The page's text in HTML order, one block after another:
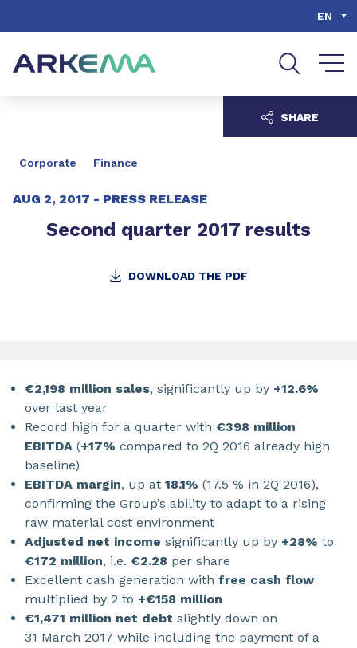
EN
Corporate Finance
AUG 2, 2017 - PRESS RELEASE
Second quarter 2017 results
DOWNLOAD THE PDF
SHARE
€2,198 million sales, significantly up by +12.6%
over last year
Record high for a quarter with €398 million
EBITDA (+17% compared to 2Q 2016 already high
baseline)
EBITDA margin, up at 18.1% (17.5 % in 2Q 2016),
confirming the Group’s ability to adapt to a rising
raw material cost environment
Adjusted net income significantly up by +28% to
€172 million, i.e. €2.28 per share
Excellent cash generation with free cash flow
multiplied by 2 to +€158 million
€1,471 million net debt slightly down on
31 March 2017 while including the payment of a